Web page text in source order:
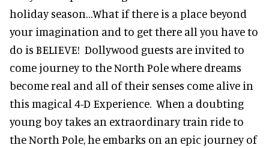
holiday season…What if there is a place beyond
your imagination and to get there all you have to
do is BELIEVE! Dollywood guests are invited to
come journey to the North Pole where dreams
become real and all of their senses come alive in
this magical 4-D Experience. When a doubting
young boy takes an extraordinary train ride to
the North Pole, he embarks on an epic journey of